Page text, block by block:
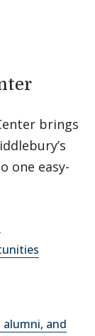
brings
one easy-
and